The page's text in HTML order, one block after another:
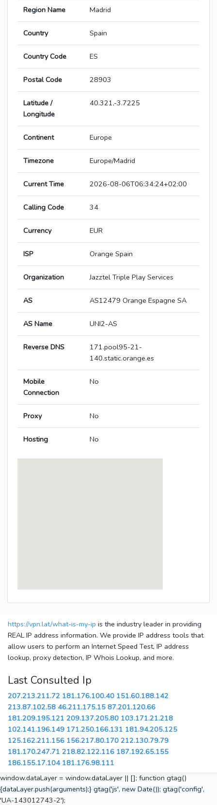
Region Name Madrid
Country Spain
Country Code ES
Postal Code 28903
Latitude /
Longitude
40.321,-3.7225
Continent Europe
Timezone Europe/Madrid
Current Time 2026-08-06T06:34:24+02:00
Calling Code 34
Currency EUR
ISP Orange Spain
Organization Jazztel Triple Play Services
AS AS12479 Orange Espagne SA
AS Name UNI2-AS
Reverse DNS
171.pool95-21-
140.static.orange.es
Mobile
Connection
No
Proxy No
Hosting No
https://vpn.lat/what-is-my-ip is the industry leader in providing
REAL IP address information. We provide IP address tools that
allow users to perform an Internet Speed Test, IP address
lookup, proxy detection, IP Whois Lookup, and more.
Last Consulted Ip
207.213.211.72 181.176.100.40 151.60.188.142
213.87.102.58 46.211.175.15 87.201.120.66
181.209.195.121 209.137.205.80 103.171.21.218
102.141.196.149 171.250.166.131 181.94.205.125
125.162.211.156 156.217.80.170 212.130.79.79
181.170.247.71 218.82.122.116 187.192.65.155
186.155.17.104 181.176.98.111
window.dataLayer = window.dataLayer || []; function gtag()
{dataLayer.push(arguments);} gtag('js', new Date()); gtag('config',
'UA-143012743-2');